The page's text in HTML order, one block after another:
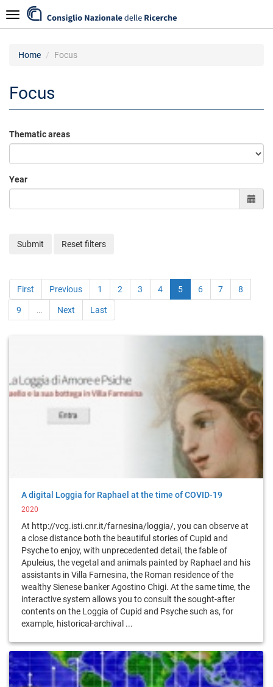
to
main
Navigazione
Home Focus
Focus
Thematic areas
Year
Submit Reset filters
First Previous 1 2 3 4 5 6 7 8
9 … Next Last
A digital Loggia for Raphael at the time of COVID-19
2020
At http://vcg.isti.cnr.it/farnesina/loggia/, you can observe at
a close distance both the beautiful stories of Cupid and
Psyche to enjoy, with unprecedented detail, the fable of
Apuleius, the vegetal and animals painted by Raphael and his
assistants in Villa Farnesina, the Roman residence of the
wealthy Sienese banker Agostino Chigi. At the same time, the
interactive system allows you to consult the sought-after
contents on the Loggia of Cupid and Psyche such as, for
example, historical-archival ...